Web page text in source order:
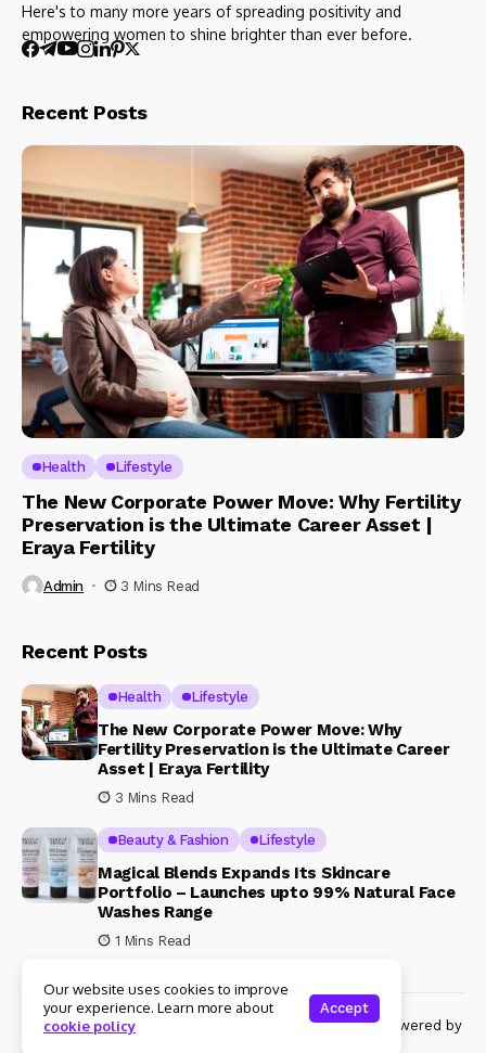
Here's to many more years of spreading positivity and
empowering women to shine brighter than ever before.
Recent Posts
Health Lifestyle
The New Corporate Power Move: Why Fertility
Preservation is the Ultimate Career Asset |
Eraya Fertility
Admin 3 Mins Read
Recent Posts
Health Lifestyle
The New Corporate Power Move: Why
Fertility Preservation is the Ultimate Career
Asset | Eraya Fertility
3 Mins Read
Beauty & Fashion Lifestyle
Magical Blends Expands Its Skincare
Portfolio – Launches upto 99% Natural Face
Washes Range
1 Mins Read
© Copyright 2024 Womenshine. All rights reserved powered by
Our website uses cookies to improve
your experience. Learn more about
cookie policy
Accept